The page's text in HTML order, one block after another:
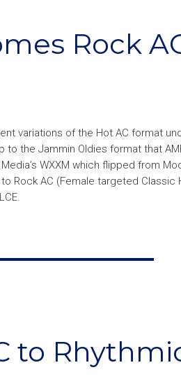
Rock
variations of the Hot AC format
the Jammin Oldies format that
WXXM which flipped from
Rock AC (Female targeted
to